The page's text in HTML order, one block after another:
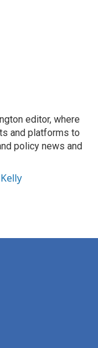
editor, where
and platforms to
policy news and